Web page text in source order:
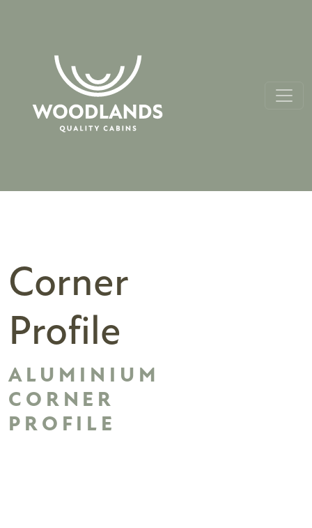
Corner
Profile
ALUMINIUM
CORNER
PROFILE